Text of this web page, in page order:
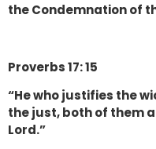
the Condemnation of
Proverbs 17: 15
“He who justifies the
the just, both of them
Lord.”